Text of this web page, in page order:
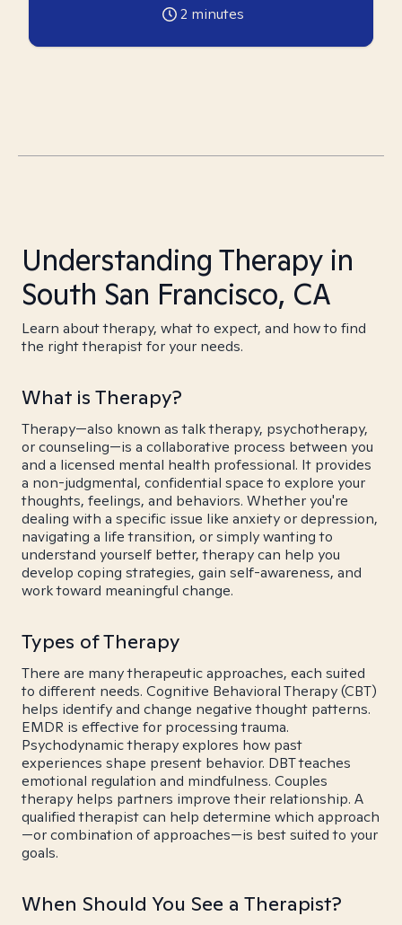
2 minutes
Understanding Therapy in
South San Francisco, CA
Learn about therapy, what to expect, and how to find
the right therapist for your needs.
What is Therapy?
Therapy—also known as talk therapy, psychotherapy,
or counseling—is a collaborative process between you
and a licensed mental health professional. It provides
a non-judgmental, confidential space to explore your
thoughts, feelings, and behaviors. Whether you're
dealing with a specific issue like anxiety or depression,
navigating a life transition, or simply wanting to
understand yourself better, therapy can help you
develop coping strategies, gain self-awareness, and
work toward meaningful change.
Types of Therapy
There are many therapeutic approaches, each suited
to different needs. Cognitive Behavioral Therapy (CBT)
helps identify and change negative thought patterns.
EMDR is effective for processing trauma.
Psychodynamic therapy explores how past
experiences shape present behavior. DBT teaches
emotional regulation and mindfulness. Couples
therapy helps partners improve their relationship. A
qualified therapist can help determine which approach
—or combination of approaches—is best suited to your
goals.
When Should You See a Therapist?